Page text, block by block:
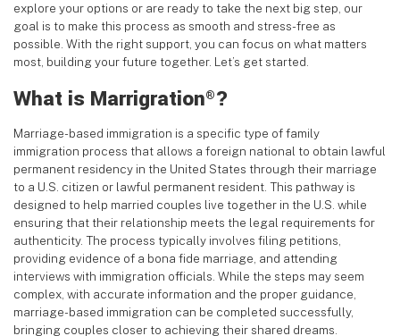
explore your options or are ready to take the next big step, our
goal is to make this process as smooth and stress-free as
possible. With the right support, you can focus on what matters
most, building your future together. Let’s get started.
What is Marrigration®?
Marriage-based immigration is a specific type of family
immigration process that allows a foreign national to obtain lawful
permanent residency in the United States through their marriage
to a U.S. citizen or lawful permanent resident. This pathway is
designed to help married couples live together in the U.S. while
ensuring that their relationship meets the legal requirements for
authenticity. The process typically involves filing petitions,
providing evidence of a bona fide marriage, and attending
interviews with immigration officials. While the steps may seem
complex, with accurate information and the proper guidance,
marriage-based immigration can be completed successfully,
bringing couples closer to achieving their shared dreams.